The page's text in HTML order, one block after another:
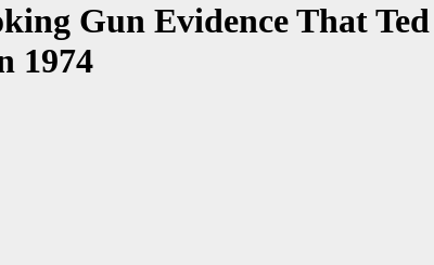
Gun Evidence That
1974